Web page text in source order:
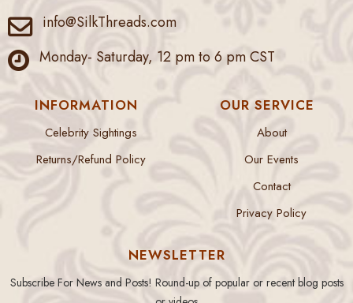
info@SilkThreads.com
Monday- Saturday, 12 pm to 6 pm CST
INFORMATION
Celebrity Sightings
Returns/Refund Policy
OUR SERVICE
About
Our Events
Contact
Privacy Policy
NEWSLETTER
Subscribe For News and Posts! Round-up of popular or recent blog posts